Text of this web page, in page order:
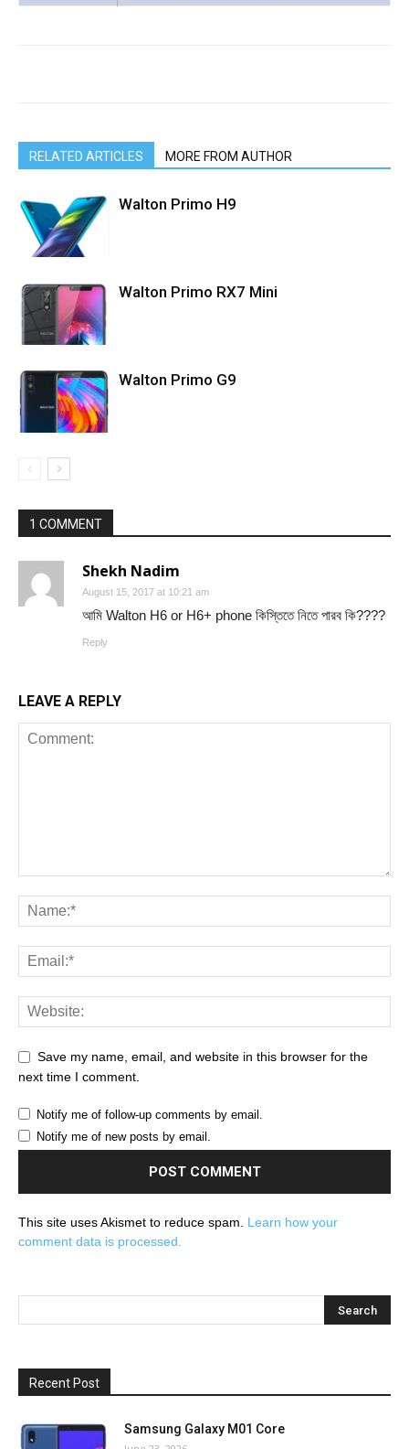
RELATED ARTICLES MORE FROM AUTHOR
Walton Primo H9
Walton Primo RX7 Mini
Walton Primo G9
1 COMMENT
Shekh Nadim
August 15, 2017 at 10:21 am
আমি Walton H6 or H6+ phone কিস্তিতে নিতে পারব কি????
Reply
LEAVE A REPLY
Save my name, email, and website in this browser for the
next time I comment.
Notify me of follow-up comments by email.
Notify me of new posts by email.
This site uses Akismet to reduce spam. Learn how your
comment data is processed.
Recent Post
Samsung Galaxy M01 Core